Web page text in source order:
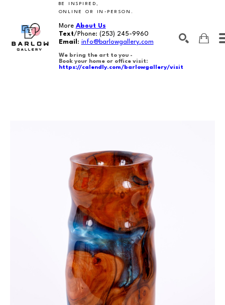
BE INSPIRED,
ONLINE OR IN-PERSON.
More About Us
Text/Phone: (253) 245-9960
Email : info@barlowgallery.com
We bring the art to you -
Book your home or office visit:
https://calendly.com/barlowgallery/visit